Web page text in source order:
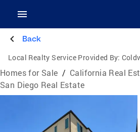
Back
Local Realty Service Provided By:
Homes for Sale / California Real
San Diego Real Estate